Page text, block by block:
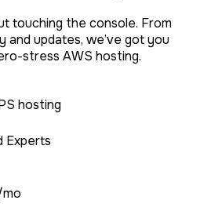
touching the console. From
updates, we’ve got you
stress AWS hosting.
hosting
Experts